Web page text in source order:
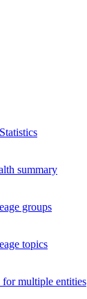
summary
groups
topics
multiple entities